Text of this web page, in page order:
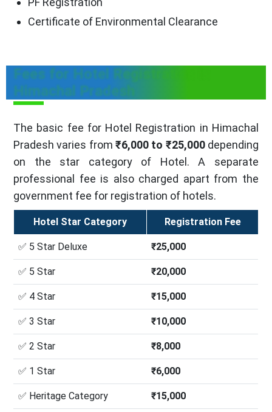
Certificate of Environmental Clearance
Fees for Hotel Registration in
Himachal Pradesh
The basic fee for Hotel Registration in Himachal
Pradesh varies from ₹6,000 to ₹25,000depending
on the star category of Hotel. A separate
professional fee is also charged apart from the
government fee for registration of hotels.
Hotel Star Category Registration Fee
✅ 5 Star Deluxe ₹25,000
✅ 5 Star ₹20,000
✅ 4 Star ₹15,000
✅ 3 Star ₹10,000
✅ 2 Star ₹8,000
✅ 1 Star ₹6,000
✅ Heritage Category ₹15,000